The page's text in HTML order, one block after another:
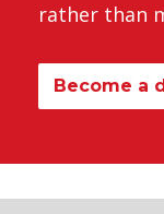
rather than
Become a